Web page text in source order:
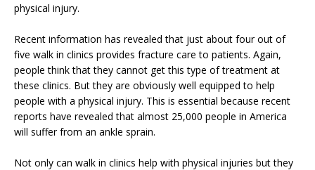
physical injury.
Recent information has revealed that just about four out of
five walk in clinics provides fracture care to patients. Again,
people think that they cannot get this type of treatment at
these clinics. But they are obviously well equipped to help
people with a physical injury. This is essential because recent
reports have revealed that almost 25,000 people in America
will suffer from an ankle sprain.
Not only can walk in clinics help with physical injuries but they